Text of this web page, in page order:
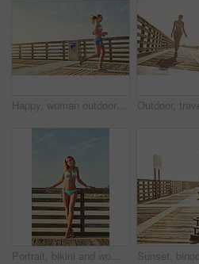
Happy, woman outdoor and jog on boardwalk for summer holiday, travel adventure or beach trip. Space, confident or person run on promenade with smile for vacation, weekend getaway or fitness activity.
Portrait, bikini and woman at beach for holiday paradise, travel and summer style by walkway. Confidence, swimsuit and girl by ocean for adventure on vacation trip, tourism and fashion in California